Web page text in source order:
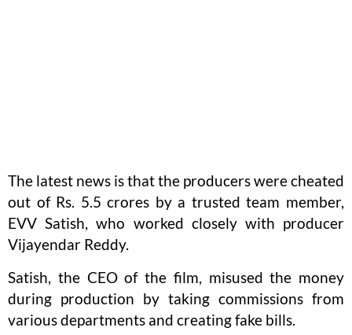
The latest news is that the producers were cheated
out of Rs. 5.5 crores by a trusted team member,
EVV Satish, who worked closely with producer
Vijayendar Reddy.
Satish, the CEO of the film, misused the money
during production by taking commissions from
various departments and creating fake bills.